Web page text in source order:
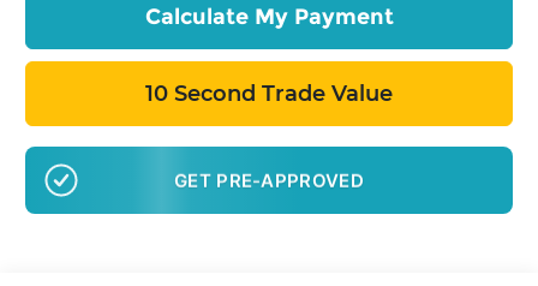
Calculate My Payment
10 Second Trade Value
GET PRE-APPROVED